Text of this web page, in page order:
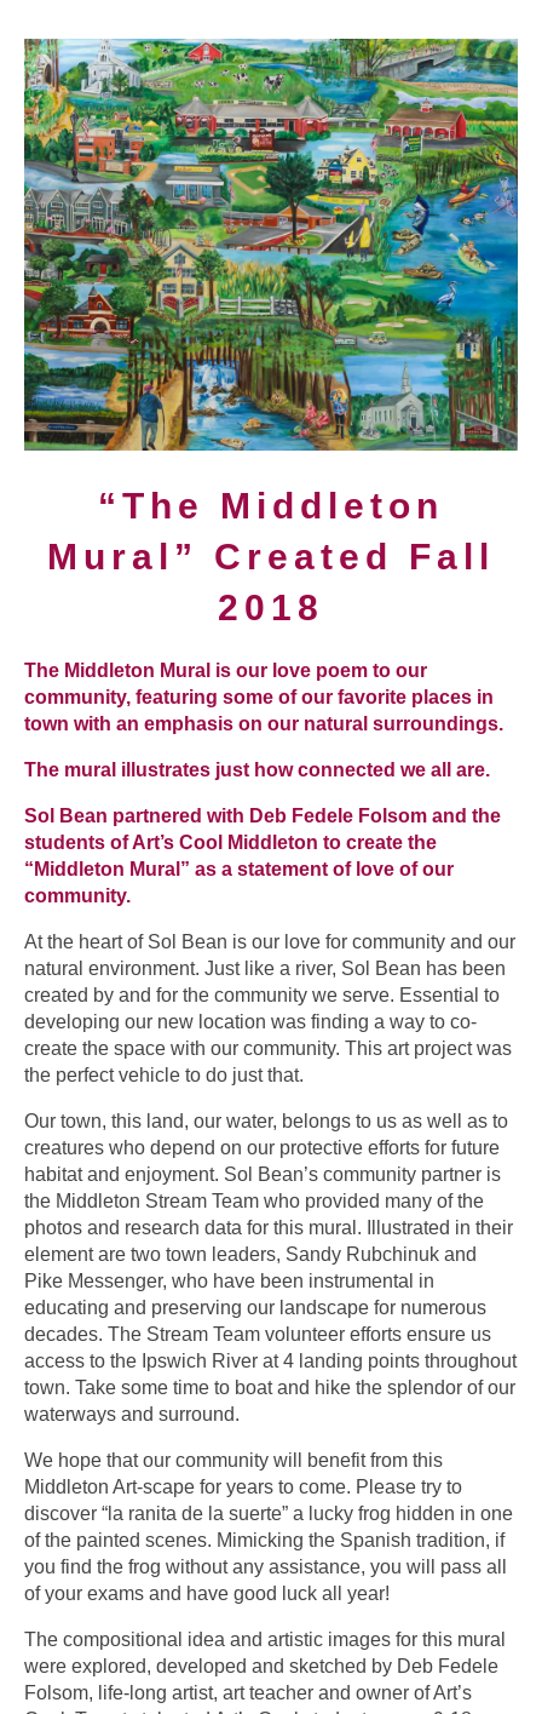
“The Middleton
Mural” Created Fall
2018
The Middleton Mural is our love poem to our
community, featuring some of our favorite places in
town with an emphasis on our natural surroundings.
The mural illustrates just how connected we all are.
Sol Bean partnered with Deb Fedele Folsom and the
students of Art’s Cool Middleton to create the
“Middleton Mural” as a statement of love of our
community.
At the heart of Sol Bean is our love for community and our
natural environment. Just like a river, Sol Bean has been
created by and for the community we serve. Essential to
developing our new location was finding a way to co-
create the space with our community. This art project was
the perfect vehicle to do just that.
Our town, this land, our water, belongs to us as well as to
creatures who depend on our protective efforts for future
habitat and enjoyment. Sol Bean’s community partner is
the Middleton Stream Team who provided many of the
photos and research data for this mural. Illustrated in their
element are two town leaders, Sandy Rubchinuk and
Pike Messenger, who have been instrumental in
educating and preserving our landscape for numerous
decades. The Stream Team volunteer efforts ensure us
access to the Ipswich River at 4 landing points throughout
town. Take some time to boat and hike the splendor of our
waterways and surround.
We hope that our community will benefit from this
Middleton Art-scape for years to come. Please try to
discover “la ranita de la suerte” a lucky frog hidden in one
of the painted scenes. Mimicking the Spanish tradition, if
you find the frog without any assistance, you will pass all
of your exams and have good luck all year!
The compositional idea and artistic images for this mural
were explored, developed and sketched by Deb Fedele
Folsom, life-long artist, art teacher and owner of Art’s